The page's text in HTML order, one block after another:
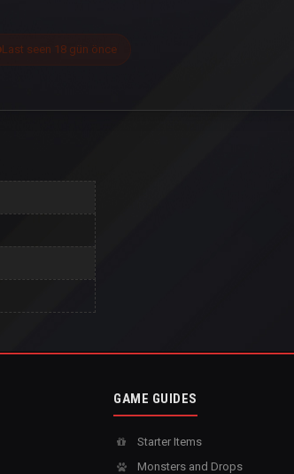
Last seen 18 gün önce
GAME GUIDES
Starter Items
Monsters and Drops